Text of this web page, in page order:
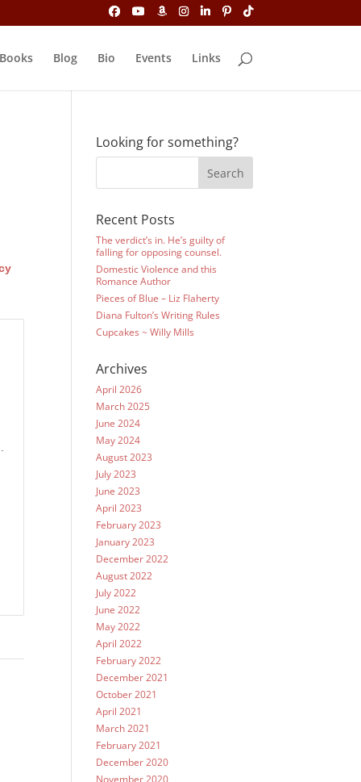
Blog Bio Events Links
Looking for something?
Recent Posts
The verdict’s in. He’s guilty of
falling for opposing counsel.
Domestic Violence and this
Romance Author
Pieces of Blue – Liz Flaherty
Diana Fulton’s Writing Rules
Cupcakes ~ Willy Mills
Archives
April 2026
March 2025
June 2024
May 2024
August 2023
July 2023
June 2023
April 2023
February 2023
January 2023
December 2022
August 2022
July 2022
June 2022
May 2022
April 2022
February 2022
December 2021
October 2021
April 2021
March 2021
February 2021
December 2020
November 2020